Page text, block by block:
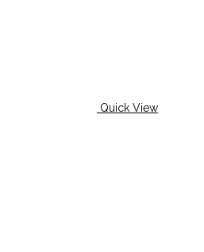
Quick View